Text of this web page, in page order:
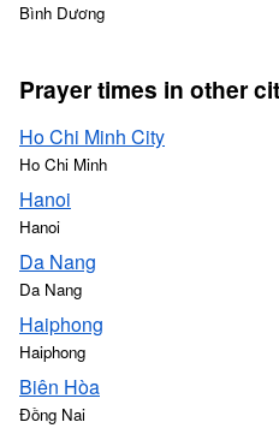
Bình Dương
Prayer times in other
Ho Chi Minh City
Ho Chi Minh
Hanoi
Hanoi
Da Nang
Da Nang
Haiphong
Haiphong
Biên Hòa
Đồng Nai